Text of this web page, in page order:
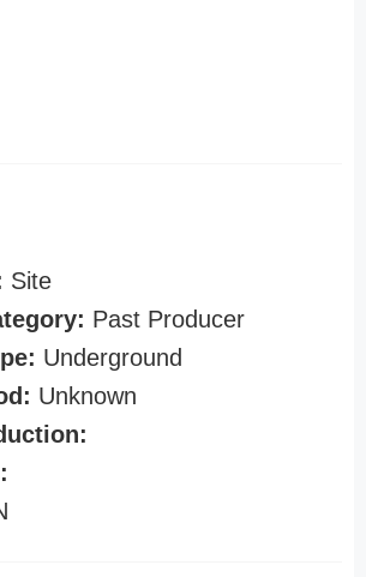
Site
Past Producer
Underground
Unknown